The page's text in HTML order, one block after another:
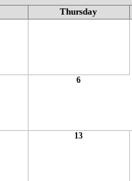
Thursday
6
13